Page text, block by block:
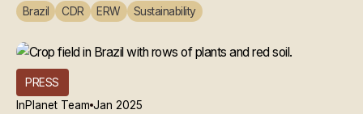
Brazil CDR ERW Sustainability
PRESS
InPlanet Team Jan 2025